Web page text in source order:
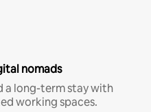
nomads
a long-term stay with
working spaces.